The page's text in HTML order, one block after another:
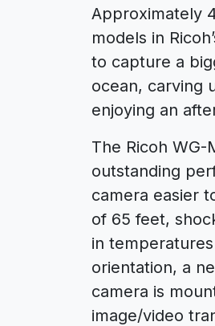
Approximately
models in
to capture a
ocean, carving
enjoying an
The Ricoh
outstanding
camera easier
of 65 feet,
in
orientation, a
camera is
image/video